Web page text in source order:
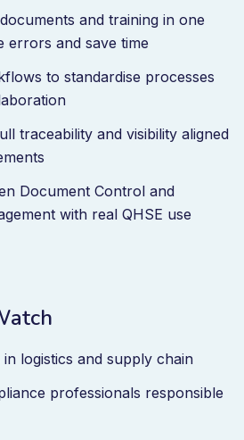
and training in one
errors and save time
to standardise processes
traceability and visibility aligned
Document Control and
with real QHSE use
in logistics and supply chain
professionals responsible